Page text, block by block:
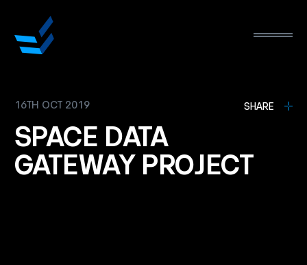
16TH OCT 2019
SPACE DATA
GATEWAY PROJECT
SHARE